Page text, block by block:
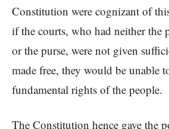
Constitution were cognizant of
if the courts, who had neither the
or the purse, were not given
made free, they would be unable
fundamental rights of the people.
The Constitution hence gave the